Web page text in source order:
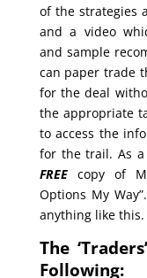
of the strategies
and a video
and sample
can paper trade
for the deal
the appropriate
to access the
for the trail. As a
FREE copy of
Options My
anything like this.
The
Following: